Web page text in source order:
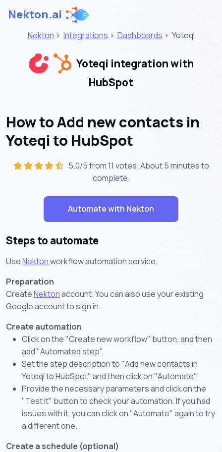
Nekton.ai
Nekton > Integrations > Dashboards > Yoteqi
Yoteqi integration with
HubSpot
How to Add new contacts in
Yoteqi to HubSpot
5.0/5 from 11 votes. About5 minutesto
complete.
Automate with Nekton
Steps to automate
UseNektonworkflow automation service.
Preparation
CreateNektonaccount. You can also use your existing
Google account to sign in.
Create automation
Click on the "Create new workflow" button, and then
add "Automated step".
Set the step description to "Add new contacts in
Yoteqi to HubSpot" and then click on "Automate".
Provide the necessary parameters and click on the
"Test it" button to check your automation. If you had
issues with it, you can click on "Automate" again to try
a different one.
Create a schedule (optional)